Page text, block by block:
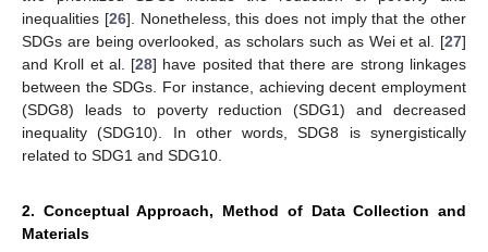
inequalities [26]. Nonetheless, this does not imply that the other
SDGs are being overlooked, as scholars such as Wei et al. [27]
and Kroll et al. [28] have posited that there are strong linkages
between the SDGs. For instance, achieving decent employment
(SDG8) leads to poverty reduction (SDG1) and decreased
inequality (SDG10). In other words, SDG8 is synergistically
related to SDG1 and SDG10.
2. Conceptual Approach, Method of Data Collection and
Materials